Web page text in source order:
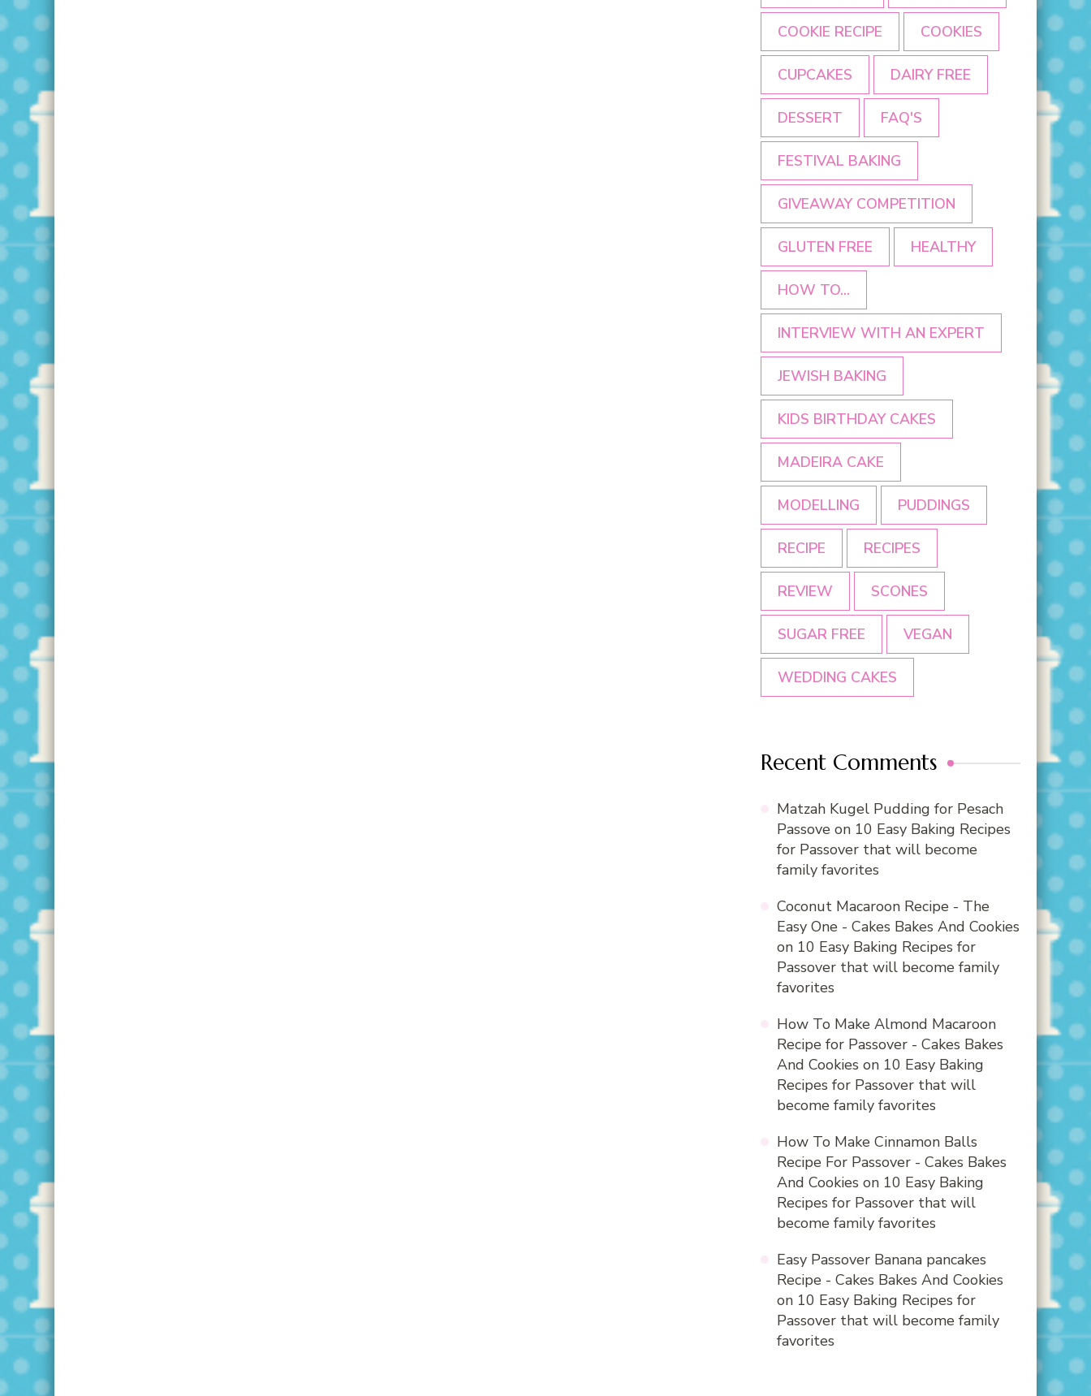
COOKIE RECIPE COOKIES
CUPCAKES DAIRY FREE
DESSERT FAQ'S
FESTIVAL BAKING
GIVEAWAY COMPETITION
GLUTEN FREE HEALTHY
HOW TO...
INTERVIEW WITH AN EXPERT
JEWISH BAKING
KIDS BIRTHDAY CAKES
MADEIRA CAKE
MODELLING PUDDINGS
RECIPE RECIPES
REVIEW SCONES
SUGAR FREE VEGAN
WEDDING CAKES
Recent Comments
Matzah Kugel Pudding for Pesach
Passove on 10 Easy Baking Recipes
for Passover that will become
family favorites
Coconut Macaroon Recipe - The
Easy One - Cakes Bakes And Cookies
on 10 Easy Baking Recipes for
Passover that will become family
favorites
How To Make Almond Macaroon
Recipe for Passover - Cakes Bakes
And Cookies on 10 Easy Baking
Recipes for Passover that will
become family favorites
How To Make Cinnamon Balls
Recipe For Passover - Cakes Bakes
And Cookies on 10 Easy Baking
Recipes for Passover that will
become family favorites
Easy Passover Banana pancakes
Recipe - Cakes Bakes And Cookies
on 10 Easy Baking Recipes for
Passover that will become family
favorites